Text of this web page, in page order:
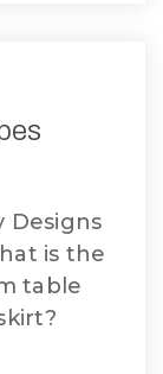
Designs
is the
table